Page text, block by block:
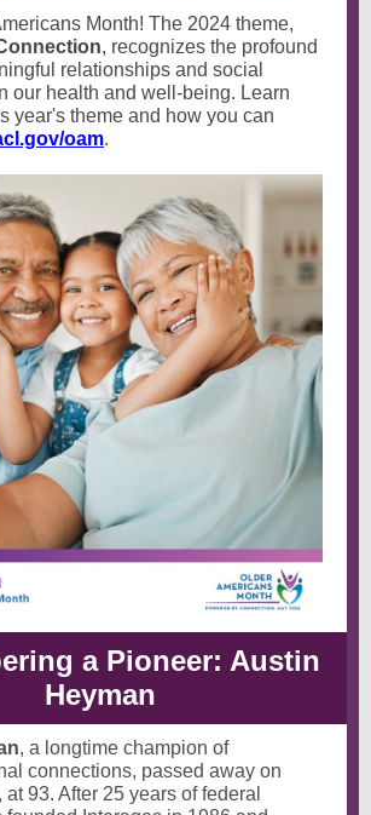
Month! The 2024 theme,
, recognizes the profound
relationships and social
our health and well-being. Learn
year's theme and how you can
oam.
a Pioneer: Austin
Heyman
, a longtime champion of
connections, passed away on
93. After 25 years of federal